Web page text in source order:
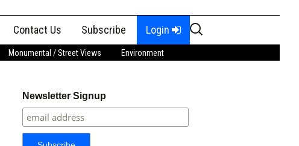
Contact Us Subscribe Login
Search
for:
Monumental / Street Views Environment
Newsletter Signup